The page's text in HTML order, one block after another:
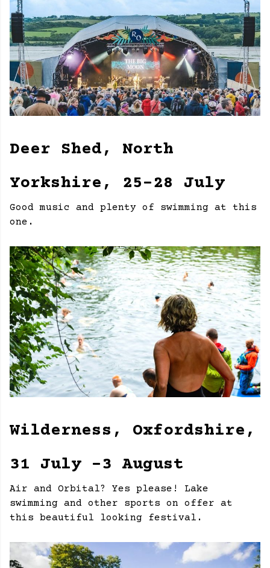
Deer Shed, North
Yorkshire, 25-28 July
Good music and plenty of swimming at this
one.
Wilderness, Oxfordshire,
31 July -3 August
Air and Orbital? Yes please! Lake
swimming and other sports on offer at
this beautiful looking festival.